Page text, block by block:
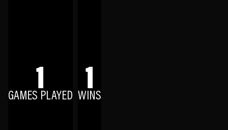
1
GAMES PLAYED 1
WINS